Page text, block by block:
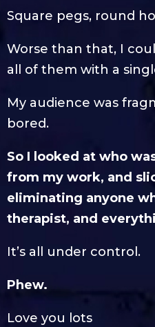
Square pegs, round
Worse than that, I
all of them with a
My audience was
bored.
So I looked at who
from my work, and
eliminating anyone
therapist, and
It’s all under control.
Phew.
Love you lots